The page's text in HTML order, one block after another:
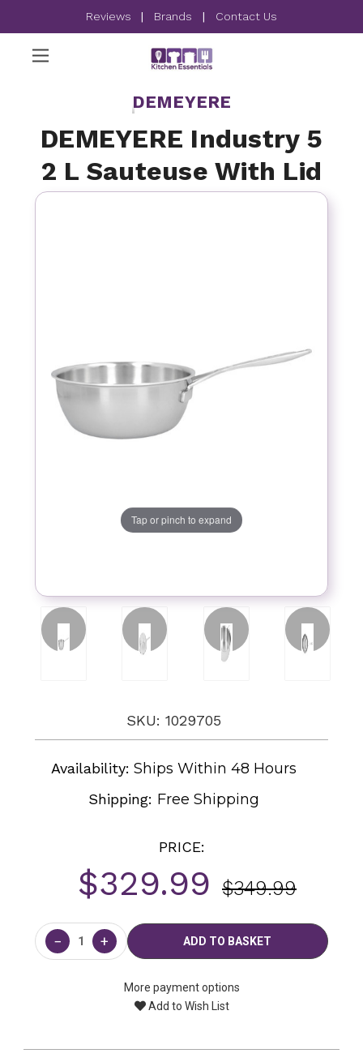
Reviews | Brands | Contact Us
DEMEYERE
DEMEYERE Industry 5
2 L Sauteuse With Lid
Tap or pinch to expand
SKU: 1029705
Availability: Ships Within 48 Hours
Shipping: Free Shipping
PRICE:
$329.99 $349.99
Current
Stock:
− +
More payment options
Add to Wish List